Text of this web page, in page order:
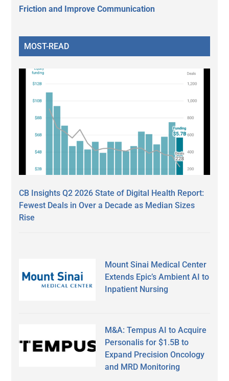
Friction and Improve Communication
MOST-READ
CB Insights Q2 2026 State of Digital Health Report:
Fewest Deals in Over a Decade as Median Sizes
Rise
Mount Sinai Medical Center
Extends Epic’s Ambient AI to
Inpatient Nursing
M&A: Tempus AI to Acquire
Personalis for $1.5B to
Expand Precision Oncology
and MRD Monitoring